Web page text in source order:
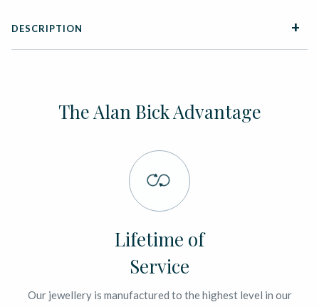
DESCRIPTION
The Alan Bick Advantage
Lifetime of
Service
Our jewellery is manufactured to the highest level in our